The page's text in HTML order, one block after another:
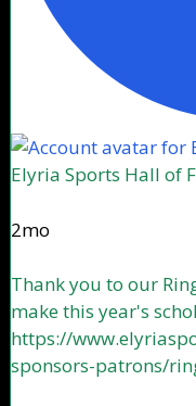
Elyria Sports Hall of
2mo
Thank you to our
make this year's
https://
sponsors-patrons/